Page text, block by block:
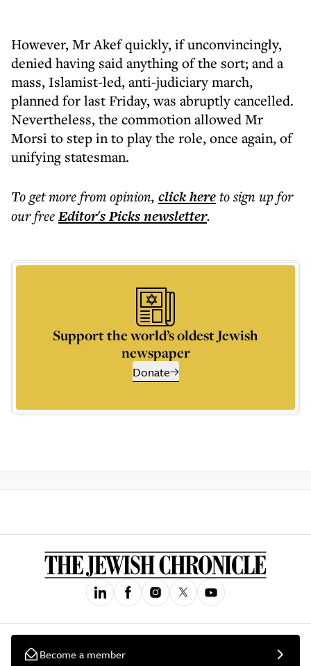
However, Mr Akef quickly, if unconvincingly,
denied having said anything of the sort; and a
mass, Islamist-led, anti-judiciary march,
planned for last Friday, was abruptly cancelled.
Nevertheless, the commotion allowed Mr
Morsi to step in to play the role, once again, of
unifying statesman.
To get morefrom opinion, click hereto sign up for
our freeEditor's Picksnewsletter.
Support the world’s oldest Jewish
newspaper
Donate
Become a member